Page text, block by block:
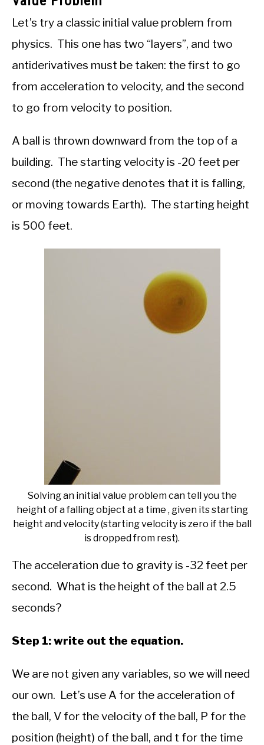
Let’s try a classic initial value problem from
physics. This one has two “layers”, and two
antiderivatives must be taken: the first to go
from acceleration to velocity, and the second
to go from velocity to position.
A ball is thrown downward from the top of a
building. The starting velocity is -20 feet per
second (the negative denotes that it is falling,
or moving towards Earth). The starting height
is 500 feet.
Solving an initial value problem can tell you the
height of a falling object at a time , given its starting
height and velocity (starting velocity is zero if the ball
is dropped from rest).
The acceleration due to gravity is -32 feet per
second. What is the height of the ball at 2.5
seconds?
Step 1: write out the equation.
We are not given any variables, so we will need
our own. Let’s use A for the acceleration of
the ball, V for the velocity of the ball, P for the
position (height) of the ball, and t for the time